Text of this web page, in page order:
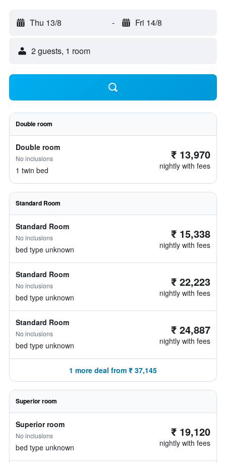
Thu 13/8 - Fri 14/8
2 guests, 1 room
Double room
Double room
No inclusions
1 twin bed
₹ 13,970
nightly with fees
Standard Room
Standard Room
No inclusions
bed type unknown
₹ 15,338
nightly with fees
Standard Room
No inclusions
bed type unknown
₹ 22,223
nightly with fees
Standard Room
No inclusions
bed type unknown
₹ 24,887
nightly with fees
1 more deal from ₹ 37,145
Superior room
Superior room
No inclusions
bed type unknown
₹ 19,120
nightly with fees